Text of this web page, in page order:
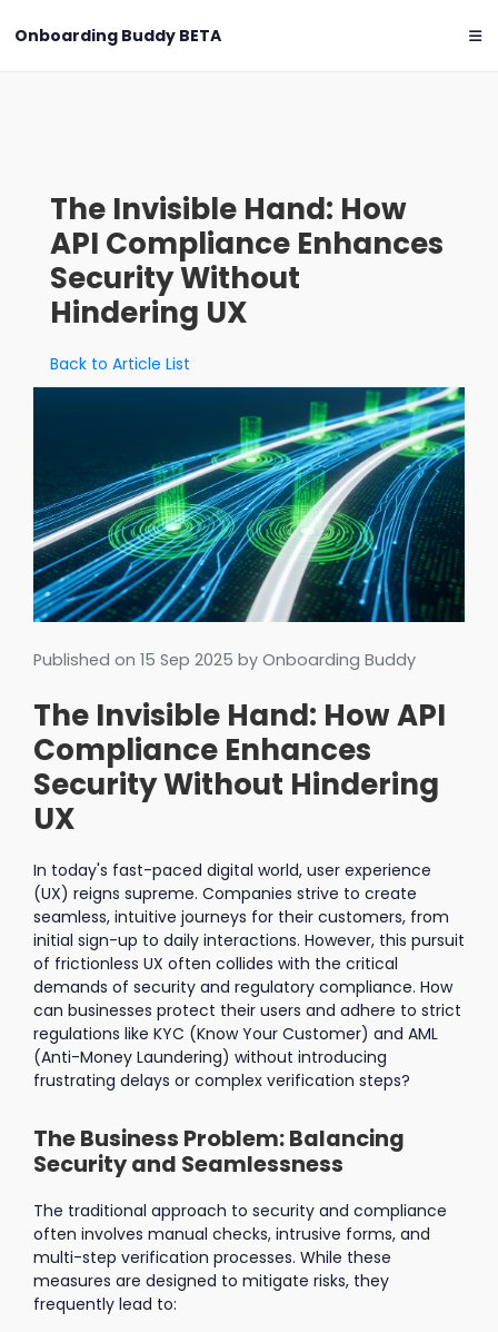
Onboarding Buddy BETA
The Invisible Hand: How
API Compliance Enhances
Security Without
Hindering UX
Back to Article List
Published on 15 Sep 2025 by Onboarding Buddy
The Invisible Hand: How API
Compliance Enhances
Security Without Hindering
UX
In today's fast-paced digital world, user experience
(UX) reigns supreme. Companies strive to create
seamless, intuitive journeys for their customers, from
initial sign-up to daily interactions. However, this pursuit
of frictionless UX often collides with the critical
demands of security and regulatory compliance. How
can businesses protect their users and adhere to strict
regulations like KYC (Know Your Customer) and AML
(Anti-Money Laundering) without introducing
frustrating delays or complex verification steps?
The Business Problem: Balancing
Security and Seamlessness
The traditional approach to security and compliance
often involves manual checks, intrusive forms, and
multi-step verification processes. While these
measures are designed to mitigate risks, they
frequently lead to: